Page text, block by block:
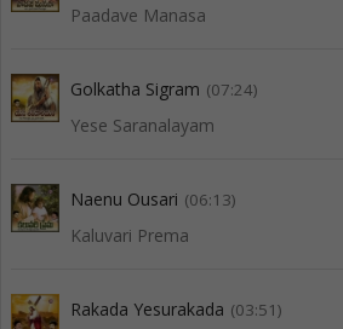
Paadave Manasa
Golkatha Sigram (07:24)
Yese Saranalayam
Naenu Ousari (06:13)
Kaluvari Prema
Rakada Yesurakada (03:51)